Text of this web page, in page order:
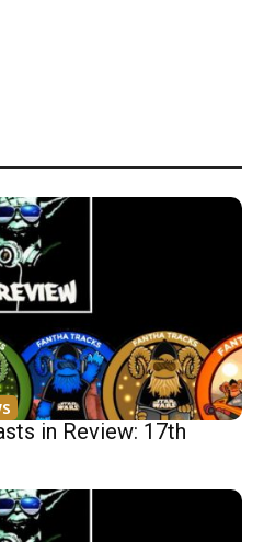
in Review: 17th